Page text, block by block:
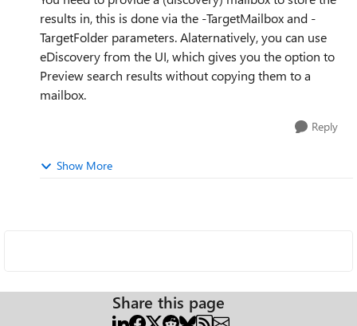
results in, this is done via the -TargetMailbox and -
TargetFolder parameters. Alaternatively, you can use
eDiscovery from the UI, which gives you the option to
Preview search results without copying them to a
mailbox.
Reply
Show More
Share this page